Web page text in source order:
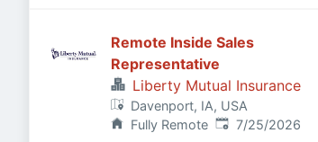
Remote Inside Sales
Representative
Liberty Mutual Insurance
Davenport, IA, USA
Fully Remote Published:
7/25/2026